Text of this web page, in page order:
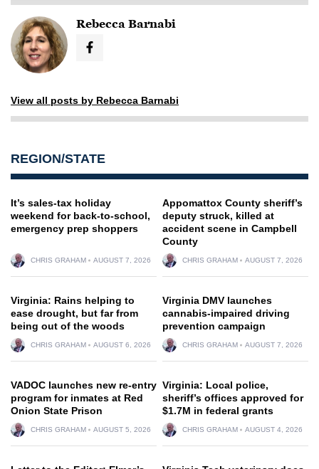
Rebecca Barnabi
View all posts by Rebecca Barnabi
REGION/STATE
It’s sales-tax holiday
weekend for back-to-school,
emergency prep shoppers
CHRIS GRAHAM AUGUST 7, 2026
Appomattox County sheriff’s
deputy struck, killed at
accident scene in Campbell
County
CHRIS GRAHAM AUGUST 7, 2026
Virginia: Rains helping to
ease drought, but far from
being out of the woods
CHRIS GRAHAM AUGUST 6, 2026
Virginia DMV launches
cannabis-impaired driving
prevention campaign
CHRIS GRAHAM AUGUST 7, 2026
VADOC launches new re-entry
program for inmates at Red
Onion State Prison
CHRIS GRAHAM AUGUST 5, 2026
Virginia: Local police,
sheriff’s offices approved for
$1.7M in federal grants
CHRIS GRAHAM AUGUST 4, 2026